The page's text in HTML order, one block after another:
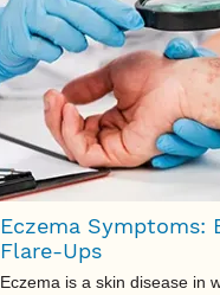
Eczema Symptoms:
Flare-Ups
Eczema is a skin disease in